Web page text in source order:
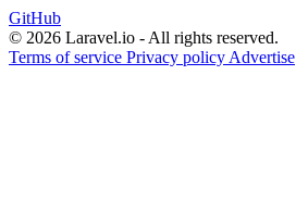
GitHub
© 2026 Laravel.io - All rights reserved.
Terms of service Privacy policy Advertise